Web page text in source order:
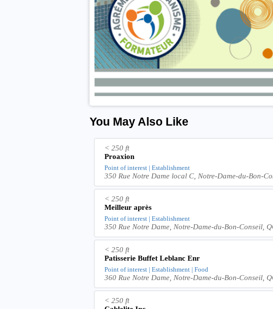
You May Also Like
< 250 ft
Proaxion
Point of interest | Establishment
350 Rue Notre Dame local C, Notre-Dame-du-Bon-
< 250 ft
Meilleur après
Point of interest | Establishment
350 Rue Notre Dame, Notre-Dame-du-Bon-Conseil,
< 250 ft
Patisserie Buffet Leblanc Enr
Point of interest | Establishment | Food
360 Rue Notre Dame, Notre-Dame-du-Bon-Conseil,
< 250 ft